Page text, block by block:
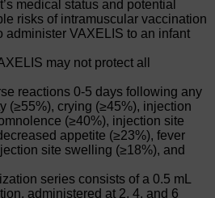
medical status and potential
risks of intramuscular vaccination
administer VAXELIS to an infant
may not protect all
reactions 0-5 days following any
(≥55%), crying (≥45%), injection
(≥40%), injection site
appetite (≥23%), fever
site swelling (≥18%), and
series consists of a 0.5 mL
administered at 2, 4, and 6